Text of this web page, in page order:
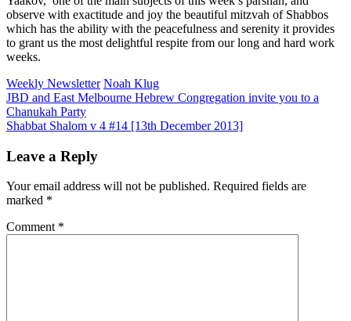
observe with exactitude and joy the beautiful mitzvah of Shabbos
which has the ability with the peacefulness and serenity it provides
to grant us the most delightful respite from our long and hard work
weeks.
Weekly Newsletter Noah Klug
Post
navigation
JBD and East Melbourne Hebrew Congregation invite you to a
Chanukah Party
Shabbat Shalom v 4 #14 [13th December 2013]
Leave a Reply
Your email address will not be published. Required fields are
marked *
Comment *